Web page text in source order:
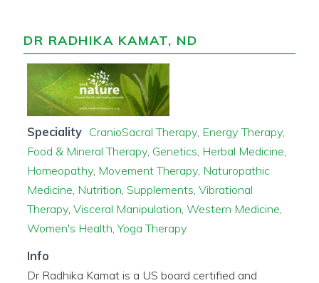
DR RADHIKA KAMAT, ND
Speciality CranioSacral Therapy Energy Therapy
Food & Mineral Therapy Genetics Herbal Medicine
Homeopathy Movement Therapy Naturopathic
Medicine Nutrition Supplements Vibrational
Therapy Visceral Manipulation Western Medicine
Women's Health ,Yoga Therapy
Info
Dr Radhika Kamat is a US board certified and